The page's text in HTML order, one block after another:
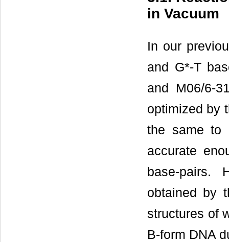
in Vacuum
In our
and G*-T
and M06/6-
optimized by
the same to
accurate
base-pairs.
obtained by
structures of
B-form DNA